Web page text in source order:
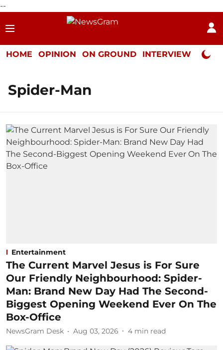
--
HOME OPINION ON GROUND INTERVIEW Neta
Spider-Man
Entertainment
The Current Marvel Jesus is For Sure
Our Friendly Neighbourhood: Spider-
Man: Brand New Day Had The Second-
Biggest Opening Weekend Ever On The
Box-Office
NewsGram Desk Aug 03, 2026 4 min read